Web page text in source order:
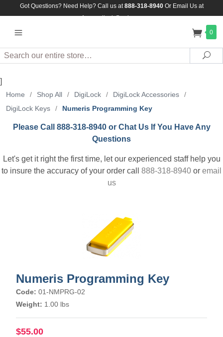
Got Questions? Need Help? Call us at888-318-8940Or Email Us at
Assuredlock@aol.com
0
Search
]
Home / Shop All / DigiLock / DigiLock Accessories
/
DigiLock Keys
/ Numeris Programming Key
Please Call 888-318-8940 or Chat Us If You Have Any
Questions
Let's get it right the first time, let our experienced staff help you
to insure the accuracy of your order call 888-318-8940 or email
us
Numeris Programming Key
Code: 01-NMPRG-02
Weight: 1.00 lbs
$55.00